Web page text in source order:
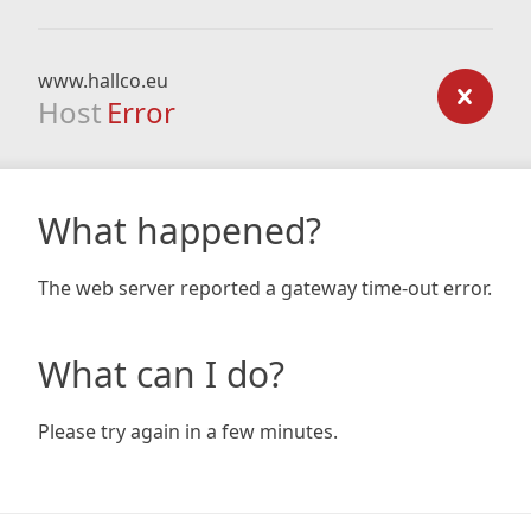
www.hallco.eu
Host Error
What happened?
The web server reported a gateway time-out error.
What can I do?
Please try again in a few minutes.